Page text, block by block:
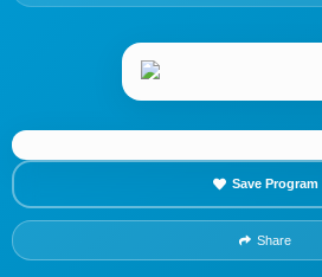
Save Program
Share